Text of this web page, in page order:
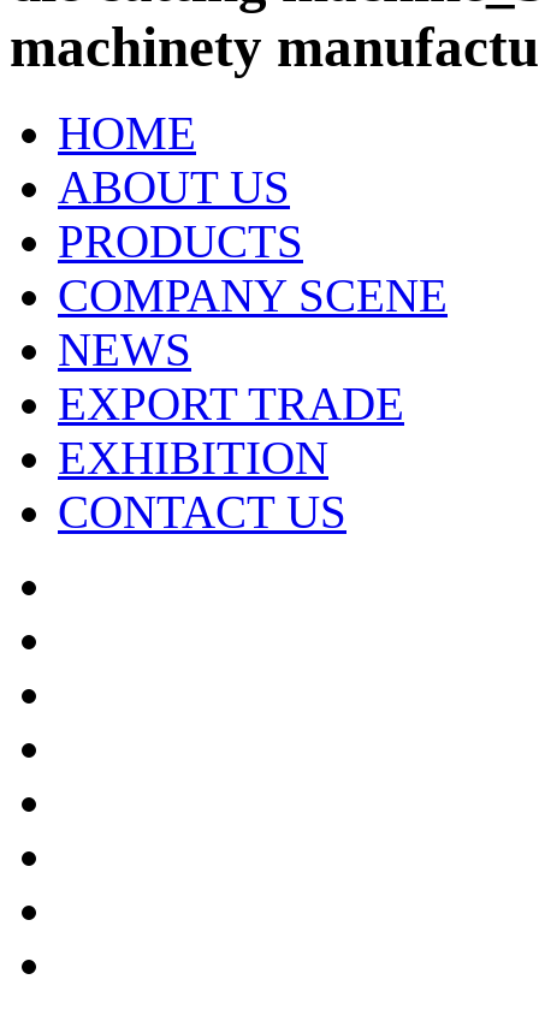
machinety
HOME
ABOUT US
PRODUCTS
COMPANY SCENE
NEWS
EXPORT TRADE
EXHIBITION
CONTACT US